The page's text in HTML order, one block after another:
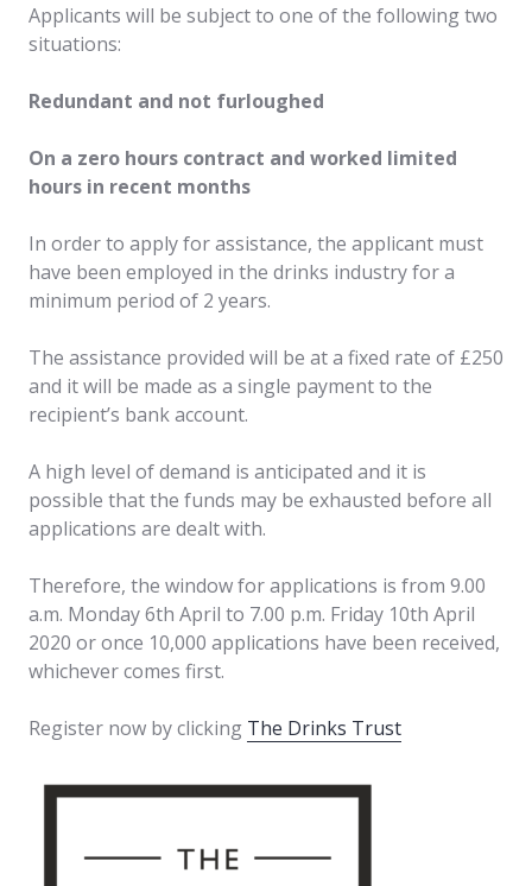
Applicants will be subject to one of the following two
situations:
Redundant and not furloughed
On a zero hours contract and worked limited
hours in recent months
In order to apply for assistance, the applicant must
have been employed in the drinks industry for a
minimum period of 2 years.
The assistance provided will be at a fixed rate of £250
and it will be made as a single payment to the
recipient’s bank account.
A high level of demand is anticipated and it is
possible that the funds may be exhausted before all
applications are dealt with.
Therefore, the window for applications is from 9.00
a.m. Monday 6th April to 7.00 p.m. Friday 10th April
2020 or once 10,000 applications have been received,
whichever comes first.
Register now by clicking The Drinks Trust